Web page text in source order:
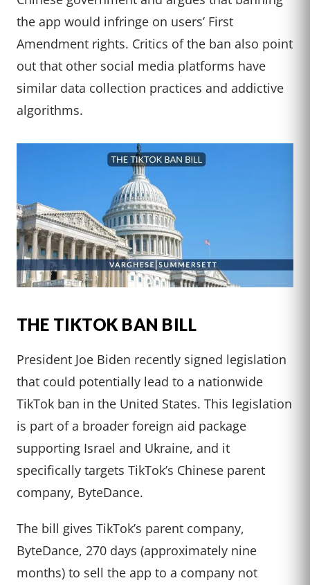
the app would infringe on users’ First
Amendment rights. Critics of the ban also point
out that other social media platforms have
similar data collection practices and addictive
algorithms.
THE TIKTOK BAN BILL
President Joe Biden recently signed legislation
that could potentially lead to a nationwide
TikTok ban in the United States. This legislation
is part of a broader foreign aid package
supporting Israel and Ukraine, and it
specifically targets TikTok’s Chinese parent
company, ByteDance.
The bill gives TikTok’s parent company,
ByteDance, 270 days (approximately nine
months) to sell the app to a company not